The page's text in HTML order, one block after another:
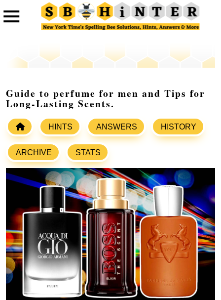
Guide to perfume for men and Tips for
Long-Lasting Scents.
HINTS ANSWERS HISTORY
ARCHIVE STATS